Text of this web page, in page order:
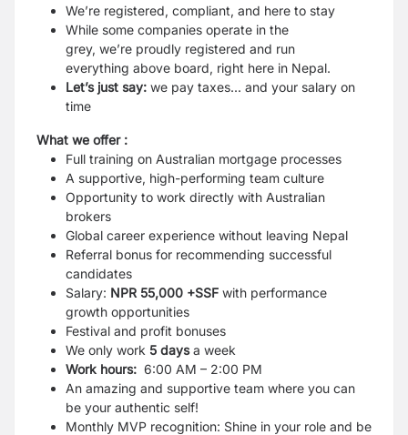
We’re registered, compliant, and here to stay
While some companies operate in the
grey, we’re proudly registered and run
everything above board, right here in Nepal.
Let’s just say: we pay taxes... and your salary on
time
What we offer :
Full training on Australian mortgage processes
A supportive, high-performing team culture
Opportunity to work directly with Australian
brokers
Global career experience without leaving Nepal
Referral bonus for recommending successful
candidates
Salary: NPR 55,000 +SSF with performance
growth opportunities
Festival and profit bonuses
We only work 5 daysa week
Work hours: 6:00 AM – 2:00 PM
An amazing and supportive team where you can
be your authentic self!
Monthly MVP recognition: Shine in your role and be